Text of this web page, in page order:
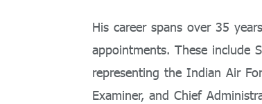
His career spans over 35
appointments. These include
representing the Indian Air
Examiner, and Chief